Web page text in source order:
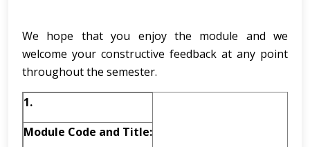
We hope that you enjoy the module and we
welcome your constructive feedback at any point
throughout the semester.
1.
Module Code and Title: